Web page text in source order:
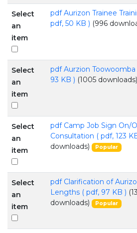
Select
an
item
pdf Aurizon Trainee
pdf, 50 KB ) (996
Select
an
item
pdf Aurzion
93 KB ) (1005 downloads)
Select
an
item
pdf Camp Job Sign On/
Consultation ( pdf, 123
downloads)
Popular
Select
an
item
pdf Clarification of
Lengths ( pdf, 97 KB )
downloads)
Popular